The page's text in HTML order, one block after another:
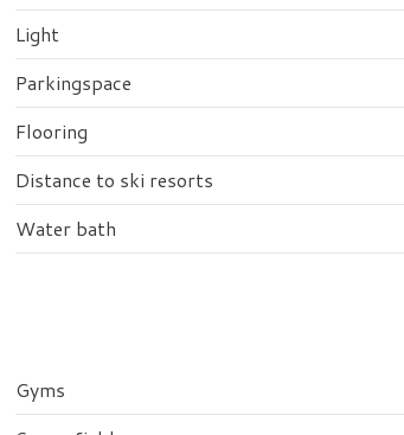
Light
Parkingspace
Flooring
Distance to ski resorts
Water bath
Gyms